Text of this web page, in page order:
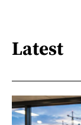
Latest